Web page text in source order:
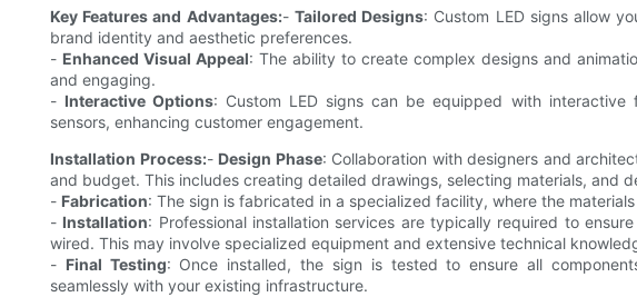
Key Features and Advantages:- Tailored Designs: Custom LED signs allow
brand identity and aesthetic preferences.
- Enhanced Visual Appeal: The ability to create complex designs and
and engaging.
- Interactive Options: Custom LED signs can be equipped with interactive
sensors, enhancing customer engagement.
Installation Process:- Design Phase: Collaboration with designers and
and budget. This includes creating detailed drawings, selecting materials, and
- Fabrication: The sign is fabricated in a specialized facility, where the
- Installation: Professional installation services are typically required to
wired. This may involve specialized equipment and extensive technical
- Final Testing: Once installed, the sign is tested to ensure all
seamlessly with your existing infrastructure.